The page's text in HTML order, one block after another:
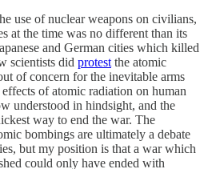
use of nuclear weapons on civilians,
at the time was no different than its
and German cities which killed
scientists did protest the atomic
of concern for the inevitable arms
of atomic radiation on human
understood in hindsight, and the
way to end the war. The
bombings are ultimately a debate
but my position is that a war which
could only have ended with